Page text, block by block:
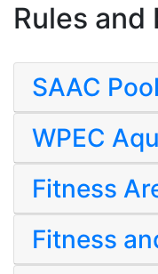
Rules and
SAAC Pool
WPEC
Fitness
Fitness